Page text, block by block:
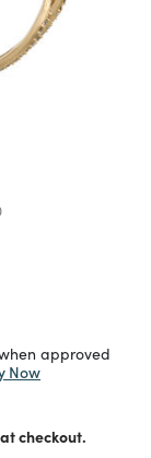
approved
Now
checkout.